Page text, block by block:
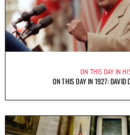
ON THIS DAY IN
ON THIS DAY IN 1927: DAVID